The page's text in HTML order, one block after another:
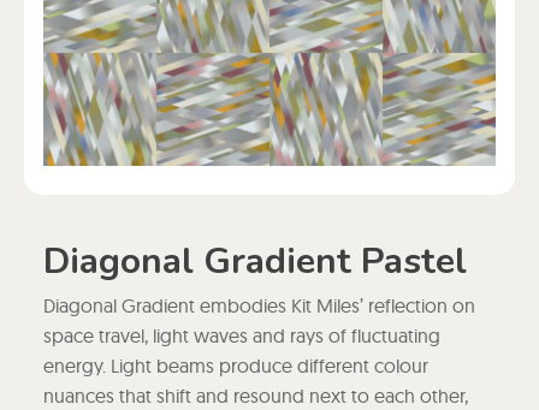
Diagonal Gradient Pastel
Diagonal Gradient embodies Kit Miles’ reflection on
space travel, light waves and rays of fluctuating
energy. Light beams produce different colour
nuances that shift and resound next to each other,